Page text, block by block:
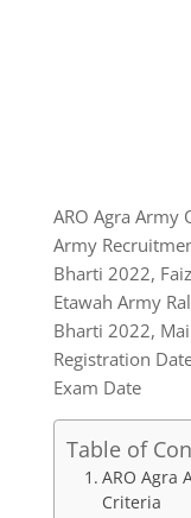
ARO Agra Army
Army
Bharti 2022,
Etawah Army
Bharti 2022,
Registration
Exam Date
Table of
ARO Agra
Criteria